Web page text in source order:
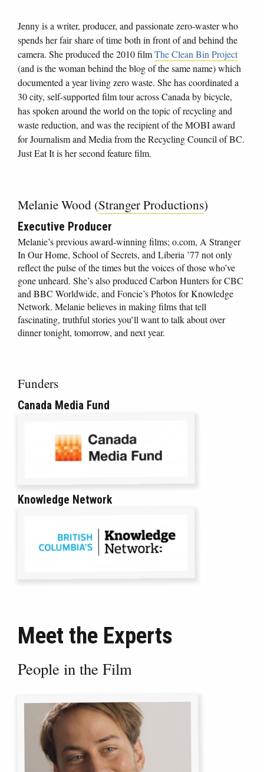
Jenny is a writer, producer, and passionate zero-waster who
spends her fair share of time both in front of and behind the
camera. She produced the 2010 filmThe Clean Bin Project
(and is the woman behind the blog of the same name) which
documented a year living zero waste. She has coordinated a
30 city, self-supported film tour across Canada by bicycle,
has spoken around the world on the topic of recycling and
waste reduction, and was the recipient of the MOBI award
for Journalism and Media from the Recycling Council of BC.
Just Eat It is her second feature film.
Melanie Wood (Stranger Productions)
Executive Producer
Melanie’s previous award-winning films; o.com, A Stranger
In Our Home, School of Secrets, and Liberia ’77 not only
reflect the pulse of the times but the voices of those who’ve
gone unheard. She’s also produced Carbon Hunters for CBC
and BBC Worldwide, and Foncie’s Photos for Knowledge
Network. Melanie believes in making films that tell
fascinating, truthful stories you’ll want to talk about over
dinner tonight, tomorrow, and next year.
Funders
Canada Media Fund
Knowledge Network
Meet the Experts
People in the Film